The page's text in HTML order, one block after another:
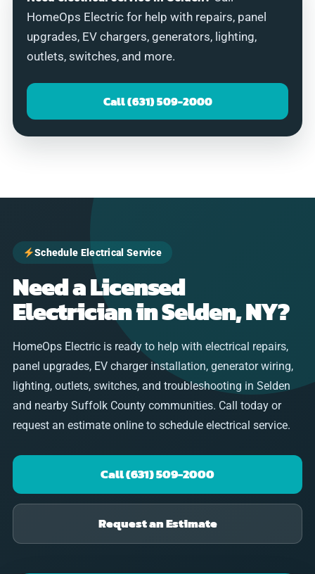
HomeOps Electric for help with repairs, panel
upgrades, EV chargers, generators, lighting,
outlets, switches, and more.
Call (631) 509-2000
Schedule Electrical Service
Need a Licensed
Electrician in Selden, NY?
HomeOps Electric is ready to help with electrical repairs,
panel upgrades, EV charger installation, generator wiring,
lighting, outlets, switches, and troubleshooting in Selden
and nearby Suffolk County communities. Call today or
request an estimate online to schedule electrical service.
Call (631) 509-2000
Request an Estimate